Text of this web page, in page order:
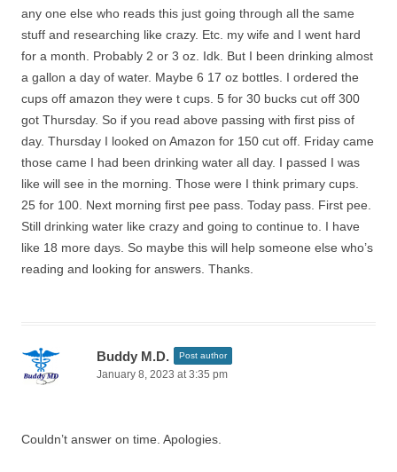
any one else who reads this just going through all the same
stuff and researching like crazy. Etc. my wife and I went hard
for a month. Probably 2 or 3 oz. Idk. But I been drinking almost
a gallon a day of water. Maybe 6 17 oz bottles. I ordered the
cups off amazon they were t cups. 5 for 30 bucks cut off 300
got Thursday. So if you read above passing with first piss of
day. Thursday I looked on Amazon for 150 cut off. Friday came
those came I had been drinking water all day. I passed I was
like will see in the morning. Those were I think primary cups.
25 for 100. Next morning first pee pass. Today pass. First pee.
Still drinking water like crazy and going to continue to. I have
like 18 more days. So maybe this will help someone else who’s
reading and looking for answers. Thanks.
Buddy M.D. Post author
January 8, 2023 at 3:35 pm
Couldn’t answer on time. Apologies.